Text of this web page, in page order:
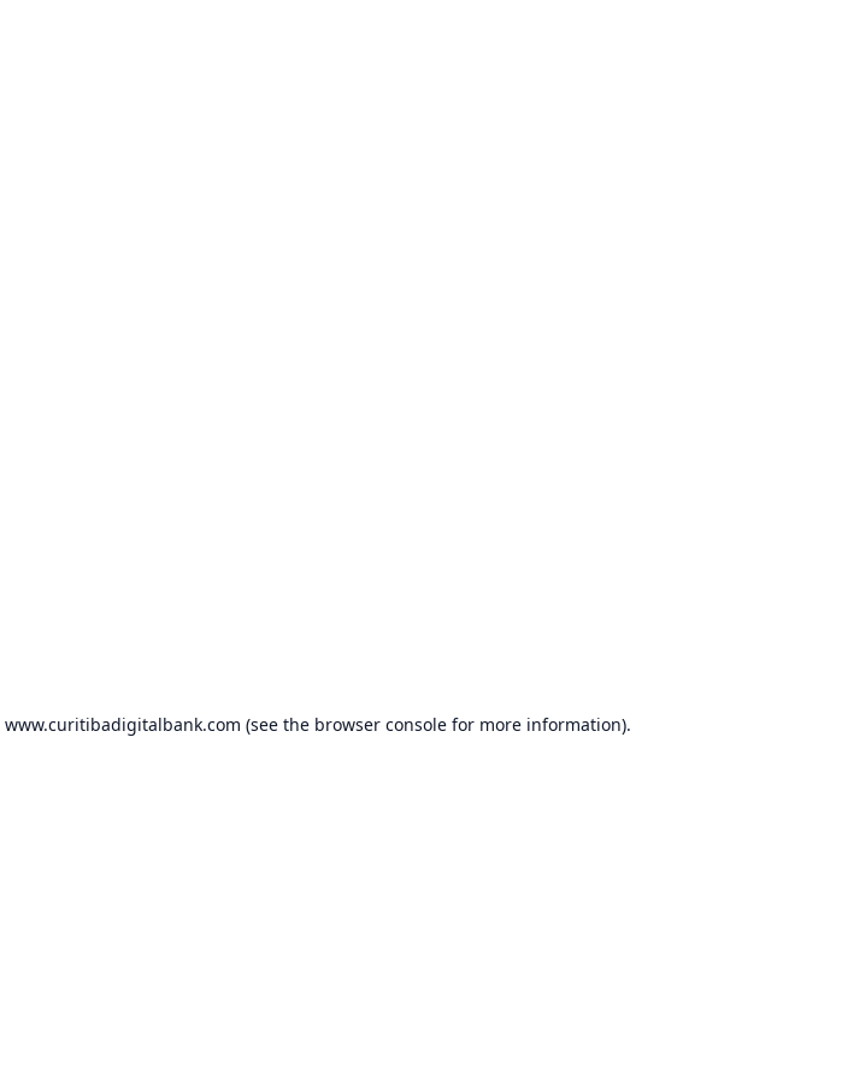
www.curitibadigitalbank.com (see the browser console for more information).